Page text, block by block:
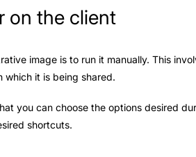
on the client
image is to run it manually. This
which it is being shared.
you can choose the options desired
shortcuts.